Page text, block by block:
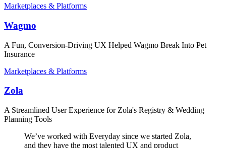
Marketplaces & Platforms
Wagmo
A Fun, Conversion-Driving UX Helped Wagmo Break Into Pet
Insurance
Marketplaces & Platforms
Zola
A Streamlined User Experience for Zola's Registry & Wedding
Planning Tools
We’ve worked with Everyday since we started Zola,
and they have the most talented UX and product